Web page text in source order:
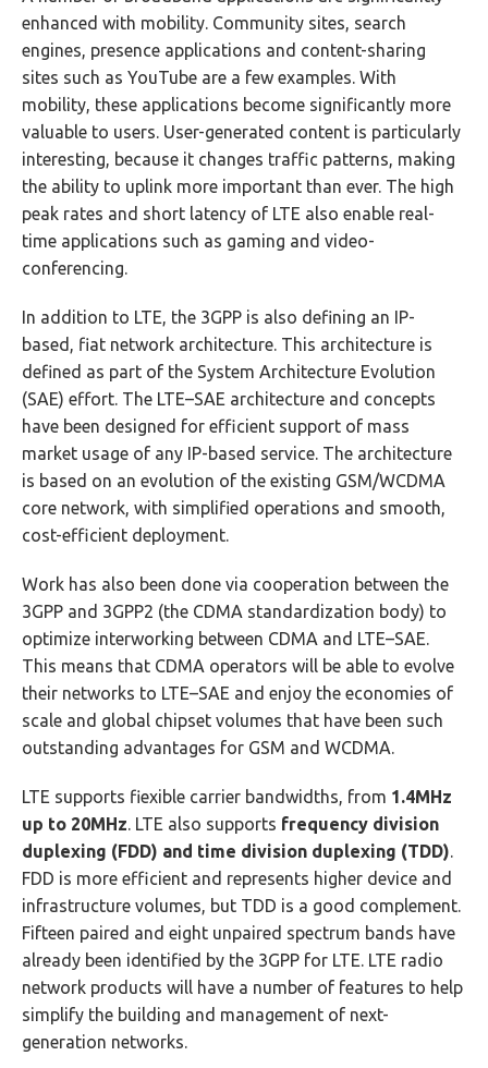
enhanced with mobility. Community sites, search
engines, presence applications and content-sharing
sites such as YouTube are a few examples. With
mobility, these applications become significantly more
valuable to users. User-generated content is particularly
interesting, because it changes traffic patterns, making
the ability to uplink more important than ever. The high
peak rates and short latency of LTE also enable real-
time applications such as gaming and video-
conferencing.
In addition to LTE, the 3GPP is also defining an IP-
based, fiat network architecture. This architecture is
defined as part of the System Architecture Evolution
(SAE) effort. The LTE–SAE architecture and concepts
have been designed for efficient support of mass
market usage of any IP-based service. The architecture
is based on an evolution of the existing GSM/WCDMA
core network, with simplified operations and smooth,
cost-efficient deployment.
Work has also been done via cooperation between the
3GPP and 3GPP2 (the CDMA standardization body) to
optimize interworking between CDMA and LTE–SAE.
This means that CDMA operators will be able to evolve
their networks to LTE–SAE and enjoy the economies of
scale and global chipset volumes that have been such
outstanding advantages for GSM and WCDMA.
LTE supports fiexible carrier bandwidths, from 1.4MHz
up to 20MHz. LTE also supports frequency division
duplexing (FDD) and time division duplexing (TDD).
FDD is more efficient and represents higher device and
infrastructure volumes, but TDD is a good complement.
Fifteen paired and eight unpaired spectrum bands have
already been identified by the 3GPP for LTE. LTE radio
network products will have a number of features to help
simplify the building and management of next-
generation networks.